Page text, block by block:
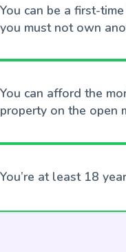
You can be a first-
you must not own
You can afford the
property on the open
You’re at least 18